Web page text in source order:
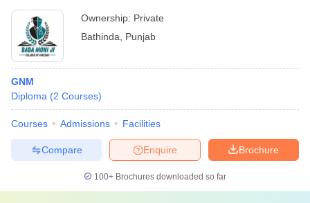
Ownership: Private
Bathinda
Punjab
GNM
Diploma (2 Courses)
Courses Admissions Facilities
Brochure
Enquire
Compare
100+ Brochures downloaded so far